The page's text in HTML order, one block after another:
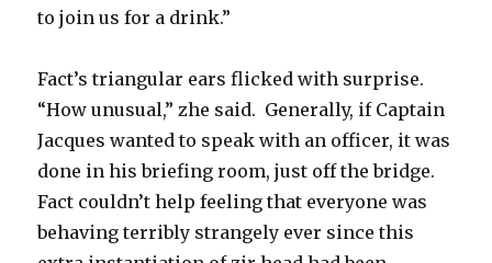
to join us for a drink.”
Fact’s triangular ears flicked with surprise.
“How unusual,” zhe said. Generally, if Captain
Jacques wanted to speak with an officer, it was
done in his briefing room, just off the bridge.
Fact couldn’t help feeling that everyone was
behaving terribly strangely ever since this